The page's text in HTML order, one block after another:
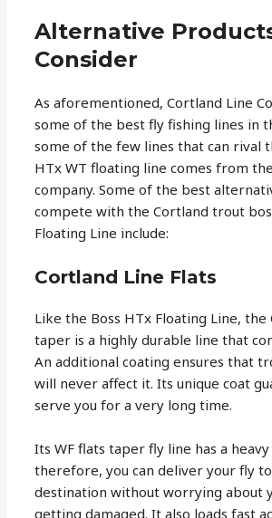
Alternative
Consider
As aforementioned, Cortland Line
some of the best fly fishing lines in
some of the few lines that can rival
HTx WT floating line comes from
company. Some of the best
compete with the Cortland trout
Floating Line include:
Cortland Line Flats
Like the Boss HTx Floating Line,
taper is a highly durable line that
An additional coating ensures that
will never affect it. Its unique coat
serve you for a very long time.
Its WF flats taper fly line has a
therefore, you can deliver your fly
destination without worrying about
getting damaged. It also loads fast